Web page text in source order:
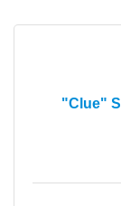
"Clue"